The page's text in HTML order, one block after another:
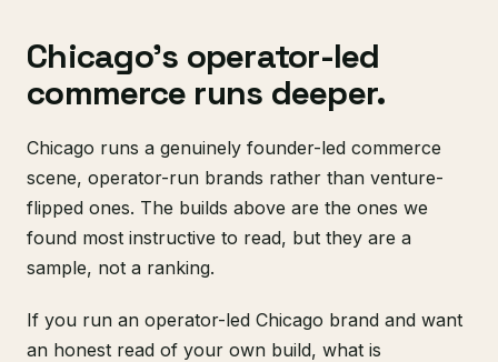
Chicago's operator-led
commerce runs deeper.
Chicago runs a genuinely founder-led commerce
scene, operator-run brands rather than venture-
flipped ones. The builds above are the ones we
found most instructive to read, but they are a
sample, not a ranking.
If you run an operator-led Chicago brand and want
an honest read of your own build, what is